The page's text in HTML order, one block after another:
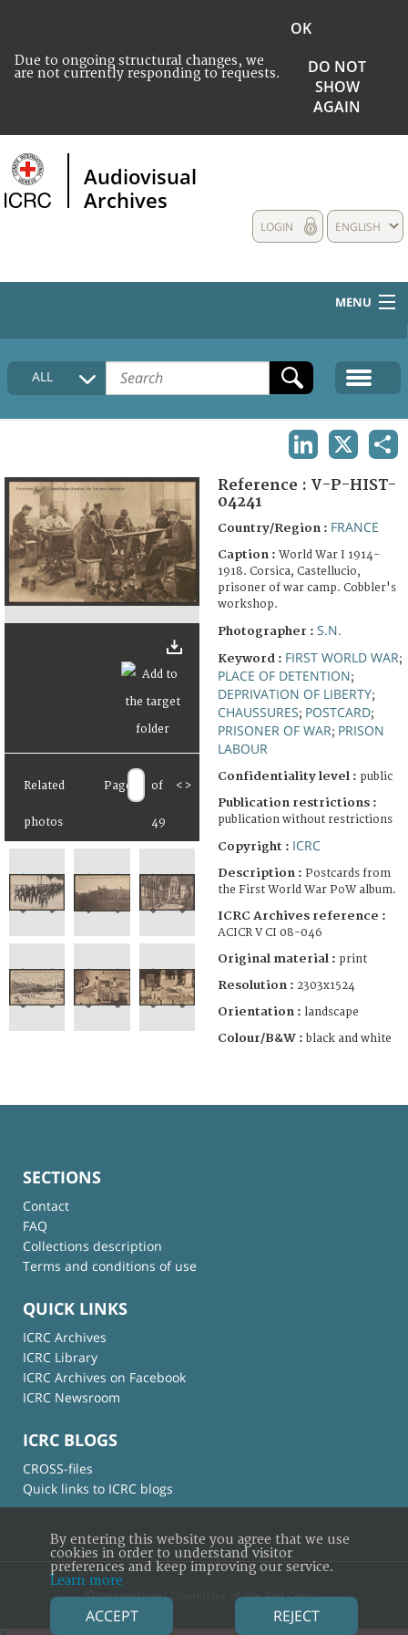
Due to ongoing structural changes, we
are not currently responding to requests.
OK
DO NOT
SHOW
AGAIN
Audiovisual
Archives
ENGLISH
LOGIN
MENU
HOME
COLLECTIONS DESCRIPTION
FAQ
ALL
Related
photos
Page of
49
< >
Reference : V-P-HIST-
04241
Country/Region : FRANCE
Caption : World War I 1914-
1918. Corsica, Castellucio,
prisoner of war camp. Cobbler's
workshop.
Photographer : S.N.
Keyword : FIRST WORLD WAR;
PLACE OF DETENTION;
DEPRIVATION OF LIBERTY;
CHAUSSURES; POSTCARD;
PRISONER OF WAR; PRISON
LABOUR
Confidentiality level : public
Publication restrictions :
publication without restrictions
Copyright : ICRC
Description : Postcards from
the First World War PoW album.
ICRC Archives reference :
ACICR V CI 08-046
Original material : print
Resolution : 2303x1524
Orientation : landscape
Colour/B&W : black and white
SECTIONS
Contact
FAQ
Collections description
Terms and conditions of use
QUICK LINKS
ICRC Archives
ICRC Library
ICRC Archives on Facebook
ICRC Newsroom
ICRC BLOGS
CROSS-files
Quick links to ICRC blogs
© International Committee of the Red Cross
By entering this website you agree that we use
cookies in order to understand visitor
preferences and keep improving our service.
Learn more
ACCEPT REJECT